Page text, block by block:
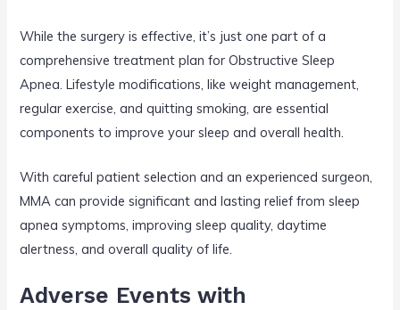
While the surgery is effective, it’s just one part of a
comprehensive treatment plan for Obstructive Sleep
Apnea. Lifestyle modifications, like weight management,
regular exercise, and quitting smoking, are essential
components to improve your sleep and overall health.
With careful patient selection and an experienced surgeon,
MMA can provide significant and lasting relief from sleep
apnea symptoms, improving sleep quality, daytime
alertness, and overall quality of life.
Adverse Events with